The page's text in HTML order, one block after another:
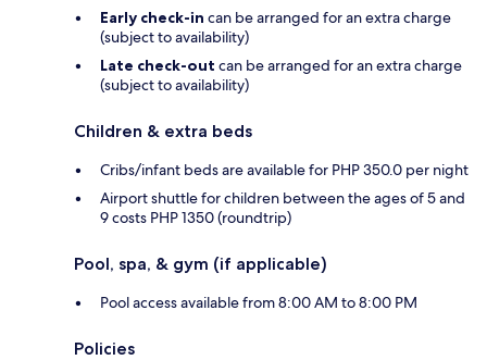
Early check-in can be arranged for an extra charge
(subject to availability)
Late check-out can be arranged for an extra charge
(subject to availability)
Children & extra beds
Cribs/infant beds are available for PHP 350.0 per night
Airport shuttle for children between the ages of 5 and
9 costs PHP 1350 (roundtrip)
Pool, spa, & gym (if applicable)
Pool access available from 8:00 AM to 8:00 PM
Policies